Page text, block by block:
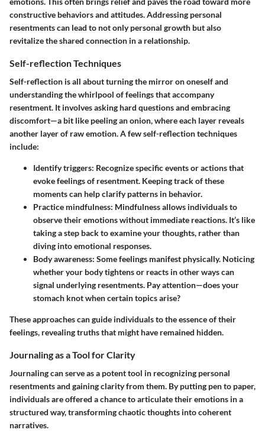
constructive behaviors and attitudes. Addressing personal
resentments can lead to not only personal growth but also
revitalize the shared connection in a relationship.
Self-reflection Techniques
Self-reflection is all about turning the mirror on oneself and
understanding the whirlpool of feelings that accompany
resentment. It involves asking hard questions and embracing
discomfort—a bit like peeling an onion, where each layer reveals
another layer of raw emotion. A few self-reflection techniques
include:
Identify triggers: Recognize specific events or actions that
evoke feelings of resentment. Keeping track of these
moments can help clarify patterns in behavior.
Practice mindfulness: Mindfulness allows individuals to
observe their emotions without immediate reactions. It’s like
taking a step back to examine your thoughts, rather than
diving into emotional responses.
Body awareness: Some feelings manifest physically. Noticing
whether your body tightens or reacts in other ways can
signal underlying resentments. Pay attention—does your
stomach knot when certain topics arise?
These approaches can guide individuals to the essence of their
feelings, revealing truths that might have remained hidden.
Journaling as a Tool for Clarity
Journaling can serve as a potent tool in recognizing personal
resentments and gaining clarity from them. By putting pen to paper,
individuals are offered a chance to articulate their emotions in a
structured way, transforming chaotic thoughts into coherent
narratives.